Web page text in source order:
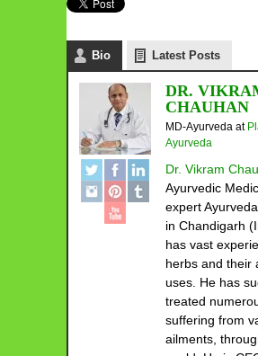
Bio Latest Posts
DR.
CHAUHAN
MD-Ayurveda at
Ayurveda
Dr. Vikram
Ayurvedic
expert
in Chandigarh
has vast
herbs and their
uses. He has
treated
suffering from
ailments,